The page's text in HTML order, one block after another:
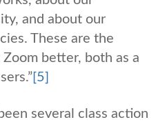
and about our
These are the
better, both as a
[5]
several class action